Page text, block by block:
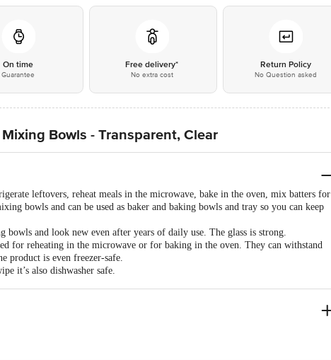
On time
Guarantee
Free delivery*
No extra cost
Return Policy
No Question asked
Bowls - Transparent, Clear
leftovers, reheat meals in the microwave, bake in the oven, mix batters for
bowls and can be used as baker and baking bowls and tray so you can keep
bowls and look new even after years of daily use. The glass is strong.
for reheating in the microwave or for baking in the oven. They can withstand
product is even freezer-safe.
it’s also dishwasher safe.